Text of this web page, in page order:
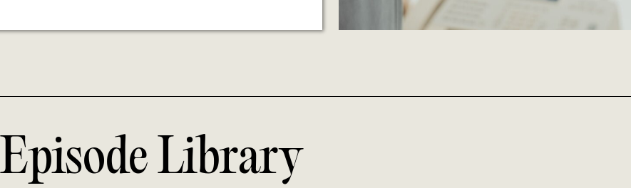
Episode Library